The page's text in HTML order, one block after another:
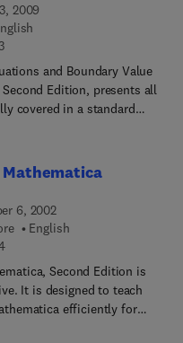
2009
9 7 8 0 0 8 0 8 8 5 0 6 3
and Boundary Value
Edition, presents all
covered in a standard
computational software,
are so intuitive and
learn what they need to
in a matter of hours - an
substantial returns.
time displays of the
equations. This
a quick overview of the
6, 2002
English
9 7 8 0 0 8 0 4 8 8 5 5 4
Second Edition is
It is designed to teach
efficiently for